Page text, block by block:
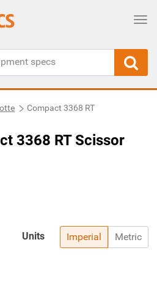
Compact 3368 RT
3368 RT Scissor
Imperial Metric
Units